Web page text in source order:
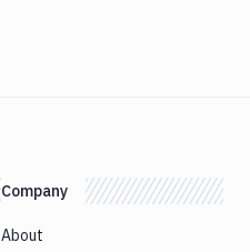
Company
About